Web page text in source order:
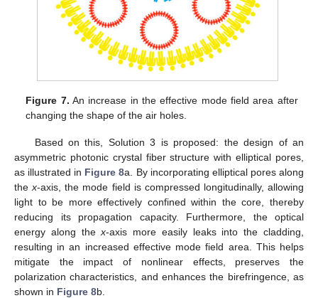
Figure 7. An increase in the effective mode field area after
changing the shape of the air holes.
Based on this, Solution 3 is proposed: the design of an
asymmetric photonic crystal fiber structure with elliptical pores,
as illustrated in Figure 8a. By incorporating elliptical pores along
thex-axis, the mode field is compressed longitudinally, allowing
light to be more effectively confined within the core, thereby
reducing its propagation capacity. Furthermore, the optical
energy along thex-axis more easily leaks into the cladding,
resulting in an increased effective mode field area. This helps
mitigate the impact of nonlinear effects, preserves the
polarization characteristics, and enhances the birefringence, as
shown in Figure 8b.